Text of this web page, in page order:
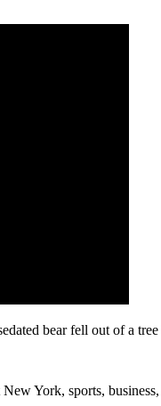
bear fell out of a
York, sports,